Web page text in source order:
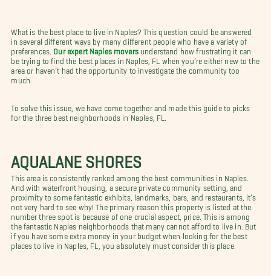
What is the best place to live in Naples? This question could be answered
in several different ways by many different people who have a variety of
preferences. Our expert Naples moversunderstand how frustrating it can
be trying to find the best places in Naples, FL when you’re either new to the
area or haven’t had the opportunity to investigate the community too
much.
To solve this issue, we have come together and made this guide to picks
for the three best neighborhoods in Naples, FL.
AQUALANE SHORES
This area is consistently ranked among the best communities in Naples.
And with waterfront housing, a secure private community setting, and
proximity to some fantastic exhibits, landmarks, bars, and restaurants, it’s
not very hard to see why! The primary reason this property is listed at the
number three spot is because of one crucial aspect, price. This is among
the fantastic Naples neighborhoods that many cannot afford to live in. But
if you have some extra money in your budget when looking for the best
places to live in Naples, FL, you absolutely must consider this place.